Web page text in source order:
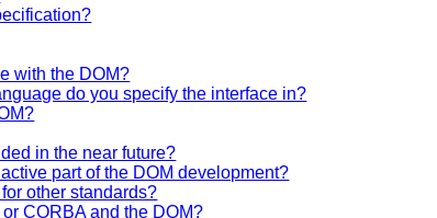
with the DOM?
do you specify the interface in?
in the near future?
part of the DOM development?
other standards?
CORBA and the DOM?